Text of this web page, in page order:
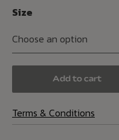
Size
Add to cart
Terms & Conditions